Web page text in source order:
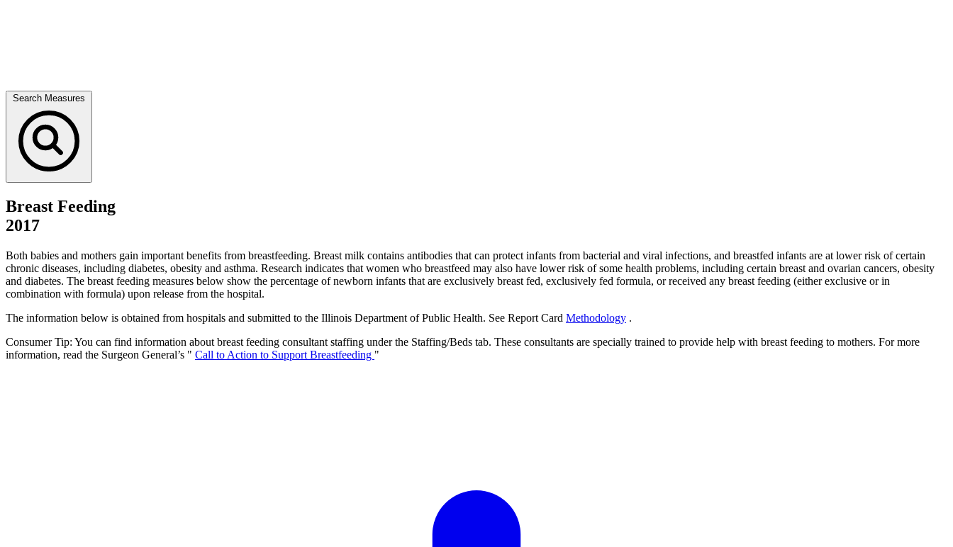
Search Measures
Breast Feeding
2017
Both babies and mothers gain important benefits from breastfeeding. Breast milk contains antibodies that can protect infants from bacterial and viral infections, and breastfed infants are at lower risk of certain
chronic diseases, including diabetes, obesity and asthma. Research indicates that women who breastfeed may also have lower risk of some health problems, including certain breast and ovarian cancers, obesity
and diabetes. The breast feeding measures below show the percentage of newborn infants that are exclusively breast fed, exclusively fed formula, or received any breast feeding (either exclusive or in
combination with formula) upon release from the hospital.
The information below is obtained from hospitals and submitted to the Illinois Department of Public Health. See Report Card Methodology .
Consumer Tip: You can find information about breast feeding consultant staffing under the Staffing/Beds tab. These consultants are specially trained to provide help with breast feeding to mothers. For more
information, read the Surgeon General’s " Call to Action to Support Breastfeeding "